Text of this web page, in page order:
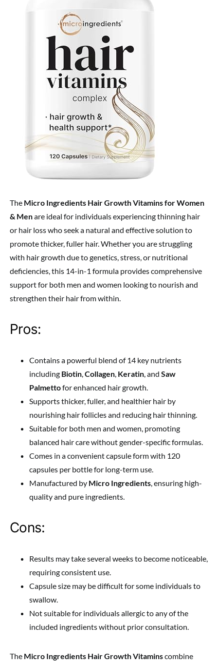
The Micro Ingredients Hair Growth Vitamins for Women
& Menare ideal for individuals experiencing thinning hair
or hair loss who seek a natural and effective solution to
promote thicker, fuller hair. Whether you are struggling
with hair growth due to genetics, stress, or nutritional
deficiencies, this 14-in-1 formula provides comprehensive
support for both men and women looking to nourish and
strengthen their hair from within.
Pros:
Contains a powerful blend of 14 key nutrients
including Biotin,Collagen, Keratin, and Saw
Palmettofor enhanced hair growth.
Supports thicker, fuller, and healthier hair by
nourishing hair follicles and reducing hair thinning.
Suitable for both men and women, promoting
balanced hair care without gender-specific formulas.
Comes in a convenient capsule form with 120
capsules per bottle for long-term use.
Manufactured by Micro Ingredients, ensuring high-
quality and pure ingredients.
Cons:
Results may take several weeks to become noticeable,
requiring consistent use.
Capsule size may be difficult for some individuals to
swallow.
Not suitable for individuals allergic to any of the
included ingredients without prior consultation.
The Micro Ingredients Hair Growth Vitaminscombine